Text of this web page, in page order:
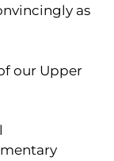
as
our Upper